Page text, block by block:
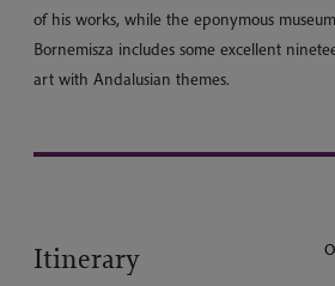
of his works, while the eponymous
Bornemisza includes some excellent
art with Andalusian themes.
Itinerary